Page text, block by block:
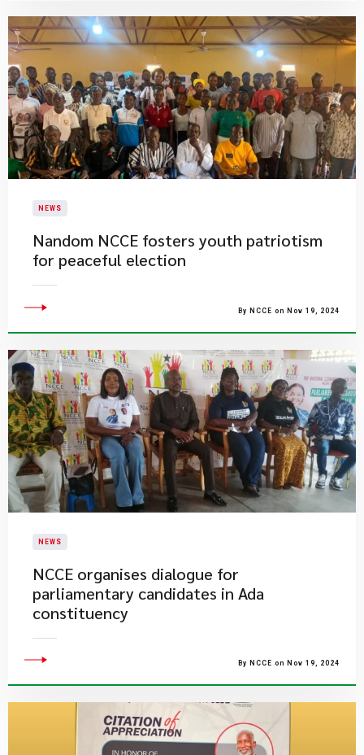
NEWS
​Nandom NCCE fosters youth patriotism
for peaceful election
By NCCE on Nov 19, 2024
NEWS
NCCE organises dialogue for
parliamentary candidates in Ada
constituency
By NCCE on Nov 19, 2024